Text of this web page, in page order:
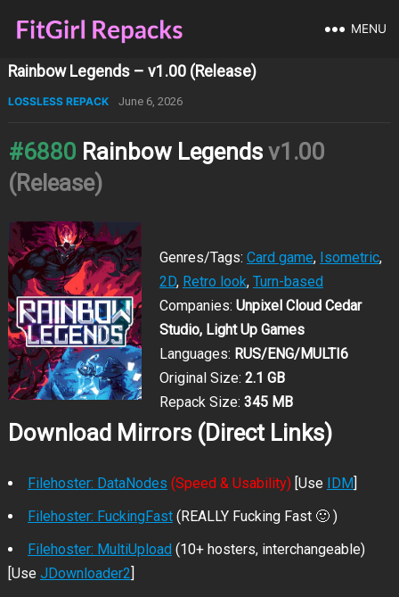
MENU
Rainbow Legends – v1.00 (Release)
LOSSLESS REPACK June 6, 2026
#6880 Rainbow Legends v1.00
(Release)
Genres/Tags: Card game, Isometric,
2D, Retro look, Turn-based
Companies: Unpixel Cloud Cedar
Studio, Light Up Games
Languages: RUS/ENG/MULTI6
Original Size: 2.1 GB
Repack Size: 345 MB
Download Mirrors (Direct Links)
Filehoster: DataNodes (Speed & Usability)[Use IDM]
Filehoster: FuckingFast (REALLY Fucking Fast 🙂 )
Filehoster: MultiUpload(10+ hosters, interchangeable)
[Use JDownloader2]